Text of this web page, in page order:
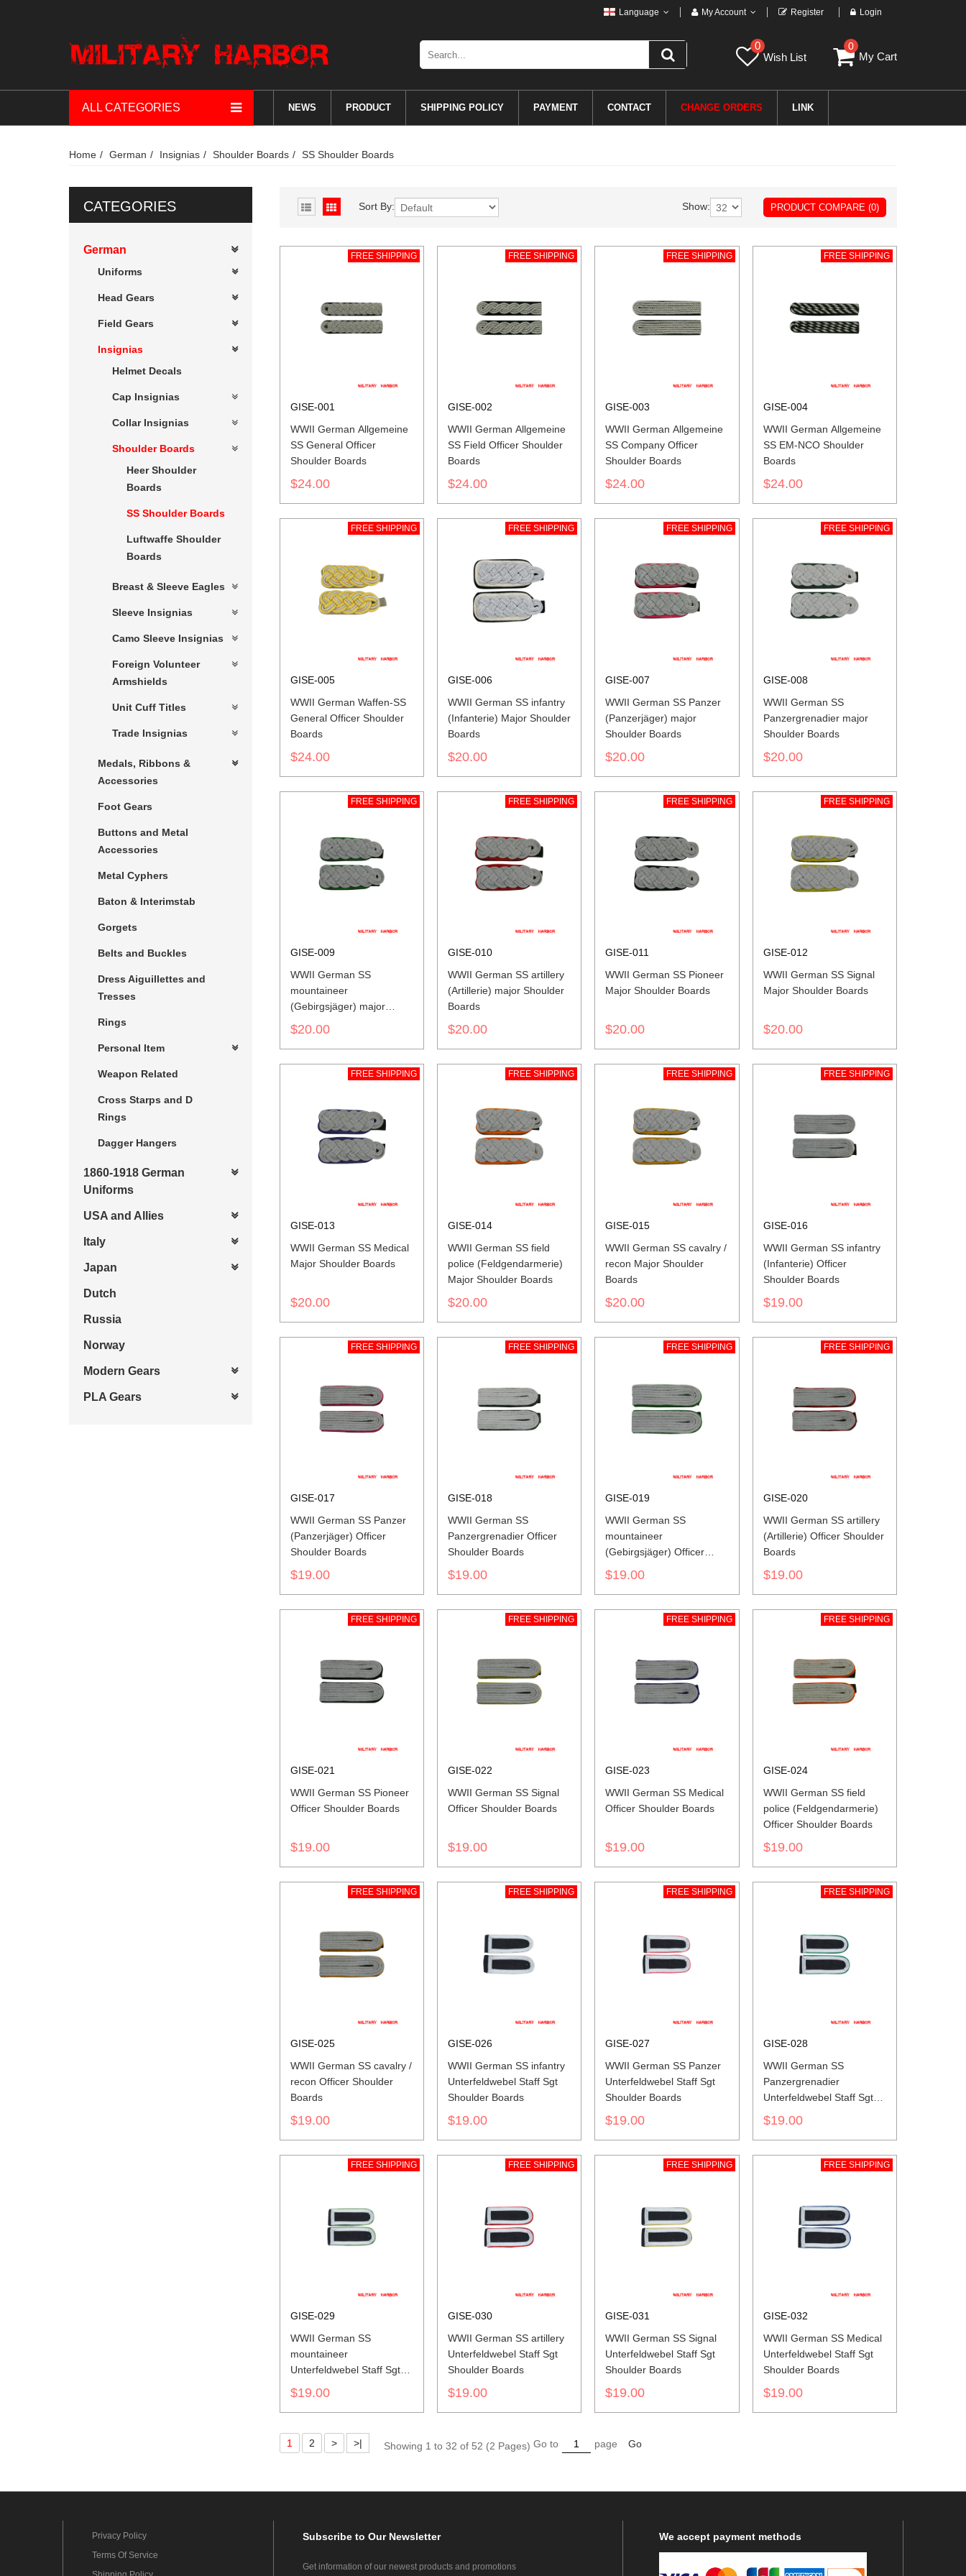
Language My Account Register Login
0
Wish List
0
My Cart
ALL CATEGORIES NEWS PRODUCT SHIPPING POLICY PAYMENT CONTACT CHANGE ORDERS LINK
Home German Insignias Shoulder Boards SS Shoulder Boards
CATEGORIES
German
Uniforms
Head Gears
Field Gears
Insignias
Helmet Decals
Cap Insignias
Collar Insignias
Shoulder Boards
Heer Shoulder
Boards
SS Shoulder Boards
Luftwaffe Shoulder
Boards
Breast & Sleeve Eagles
Sleeve Insignias
Camo Sleeve Insignias
Foreign Volunteer
Armshields
Unit Cuff Titles
Trade Insignias
Medals, Ribbons &
Accessories
Foot Gears
Buttons and Metal
Accessories
Metal Cyphers
Baton & Interimstab
Gorgets
Belts and Buckles
Dress Aiguillettes and
Tresses
Rings
Personal Item
Weapon Related
Cross Starps and D
Rings
Dagger Hangers
1860-1918 German
Uniforms
USA and Allies
Italy
Japan
Dutch
Russia
Norway
Modern Gears
PLA Gears
PRODUCT COMPARE (0)
Sort By: Show:
FREE SHIPPING
GISE-001
WWII German Allgemeine
SS General Officer
Shoulder Boards
$24.00
FREE SHIPPING
GISE-002
WWII German Allgemeine
SS Field Officer Shoulder
Boards
$24.00
FREE SHIPPING
GISE-003
WWII German Allgemeine
SS Company Officer
Shoulder Boards
$24.00
FREE SHIPPING
GISE-004
WWII German Allgemeine
SS EM-NCO Shoulder
Boards
$24.00
FREE SHIPPING
GISE-005
WWII German Waffen-SS
General Officer Shoulder
Boards
$24.00
FREE SHIPPING
GISE-006
WWII German SS infantry
(Infanterie) Major Shoulder
Boards
$20.00
FREE SHIPPING
GISE-007
WWII German SS Panzer
(Panzerjäger) major
Shoulder Boards
$20.00
FREE SHIPPING
GISE-008
WWII German SS
Panzergrenadier major
Shoulder Boards
$20.00
FREE SHIPPING
GISE-009
WWII German SS
mountaineer
(Gebirgsjäger) major
Shoulder Boards
$20.00
FREE SHIPPING
GISE-010
WWII German SS artillery
(Artillerie) major Shoulder
Boards
$20.00
FREE SHIPPING
GISE-011
WWII German SS Pioneer
Major Shoulder Boards
$20.00
FREE SHIPPING
GISE-012
WWII German SS Signal
Major Shoulder Boards
$20.00
FREE SHIPPING
GISE-013
WWII German SS Medical
Major Shoulder Boards
$20.00
FREE SHIPPING
GISE-014
WWII German SS field
police (Feldgendarmerie)
Major Shoulder Boards
$20.00
FREE SHIPPING
GISE-015
WWII German SS cavalry /
recon Major Shoulder
Boards
$20.00
FREE SHIPPING
GISE-016
WWII German SS infantry
(Infanterie) Officer
Shoulder Boards
$19.00
FREE SHIPPING
GISE-017
WWII German SS Panzer
(Panzerjäger) Officer
Shoulder Boards
$19.00
FREE SHIPPING
GISE-018
WWII German SS
Panzergrenadier Officer
Shoulder Boards
$19.00
FREE SHIPPING
GISE-019
WWII German SS
mountaineer
(Gebirgsjäger) Officer
Shoulder Boards
$19.00
FREE SHIPPING
GISE-020
WWII German SS artillery
(Artillerie) Officer Shoulder
Boards
$19.00
FREE SHIPPING
GISE-021
WWII German SS Pioneer
Officer Shoulder Boards
$19.00
FREE SHIPPING
GISE-022
WWII German SS Signal
Officer Shoulder Boards
$19.00
FREE SHIPPING
GISE-023
WWII German SS Medical
Officer Shoulder Boards
$19.00
FREE SHIPPING
GISE-024
WWII German SS field
police (Feldgendarmerie)
Officer Shoulder Boards
$19.00
FREE SHIPPING
GISE-025
WWII German SS cavalry /
recon Officer Shoulder
Boards
$19.00
FREE SHIPPING
GISE-026
WWII German SS infantry
Unterfeldwebel Staff Sgt
Shoulder Boards
$19.00
FREE SHIPPING
GISE-027
WWII German SS Panzer
Unterfeldwebel Staff Sgt
Shoulder Boards
$19.00
FREE SHIPPING
GISE-028
WWII German SS
Panzergrenadier
Unterfeldwebel Staff Sgt
Shoulder Boards
$19.00
FREE SHIPPING
GISE-029
WWII German SS
mountaineer
Unterfeldwebel Staff Sgt
Shoulder Boards
$19.00
FREE SHIPPING
GISE-030
WWII German SS artillery
Unterfeldwebel Staff Sgt
Shoulder Boards
$19.00
FREE SHIPPING
GISE-031
WWII German SS Signal
Unterfeldwebel Staff Sgt
Shoulder Boards
$19.00
FREE SHIPPING
GISE-032
WWII German SS Medical
Unterfeldwebel Staff Sgt
Shoulder Boards
$19.00
1 2 > >| Showing 1 to 32 of 52 (2 Pages) Go to page Go
Privacy Policy
Terms Of Service
Subscribeto Our Newsletter
Get information of our newest products and promotions
We accept payment methods